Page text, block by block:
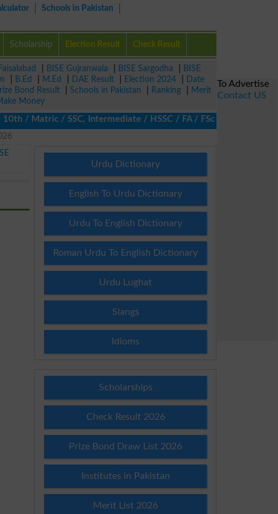
Schools in Pakistan
Scholarship Election Result Check Result
BISE Gujranwala BISE Sargodha
BISE
B.Ed M.Ed DAE Result Election 2024
Date
Bond Result Schools in Pakistan Ranking
Merit
Money
/ SSC, Intermediate / HSSC / FA / FSc / Inter, 5th /
Urdu Dictionary
English To Urdu Dictionary
Urdu To English Dictionary
Roman Urdu To English Dictionary
Urdu Lughat
Slangs
Idioms
Scholarships
Check Result 2026
Prize Bond Draw List 2026
Institutes in Pakistan
Merit List 2026
To Advertise
Contact US